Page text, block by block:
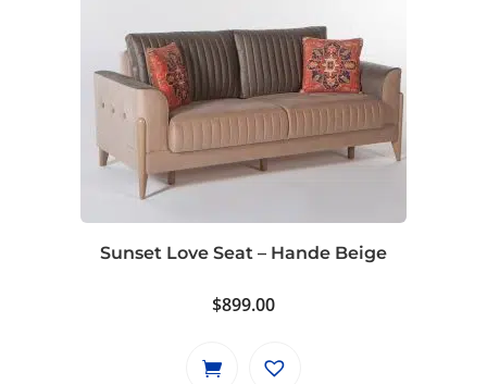
Sunset Love Seat – Hande Beige
$899.00